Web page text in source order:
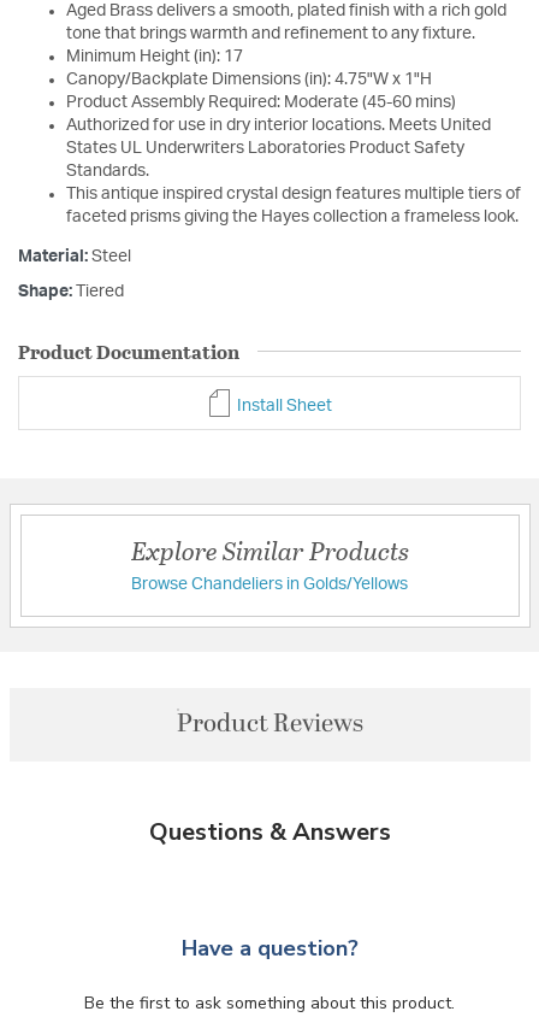
Aged Brass delivers a smooth, plated finish with a rich gold
tone that brings warmth and refinement to any fixture.
Minimum Height (in): 17
Canopy/Backplate Dimensions (in): 4.75"W x 1"H
Product Assembly Required: Moderate (45-60 mins)
Authorized for use in dry interior locations. Meets United
States UL Underwriters Laboratories Product Safety
Standards.
This antique inspired crystal design features multiple tiers of
faceted prisms giving the Hayes collection a frameless look.
Material: Steel
Shape: Tiered
Product Documentation
Install Sheet
Explore Similar Products
Browse Chandeliers in Golds/Yellows
Product Reviews
Questions & Answers
Have a question?
Be the first to ask something about this product.